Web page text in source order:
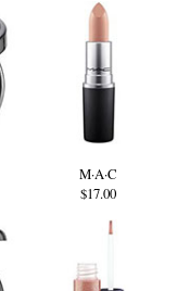
M·A·C
$17.00